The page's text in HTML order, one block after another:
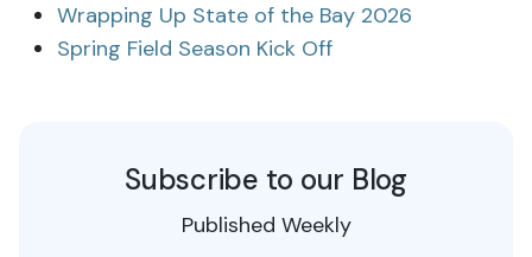
Wrapping Up State of the Bay 2026
Spring Field Season Kick Off
Subscribe to our Blog
Published Weekly